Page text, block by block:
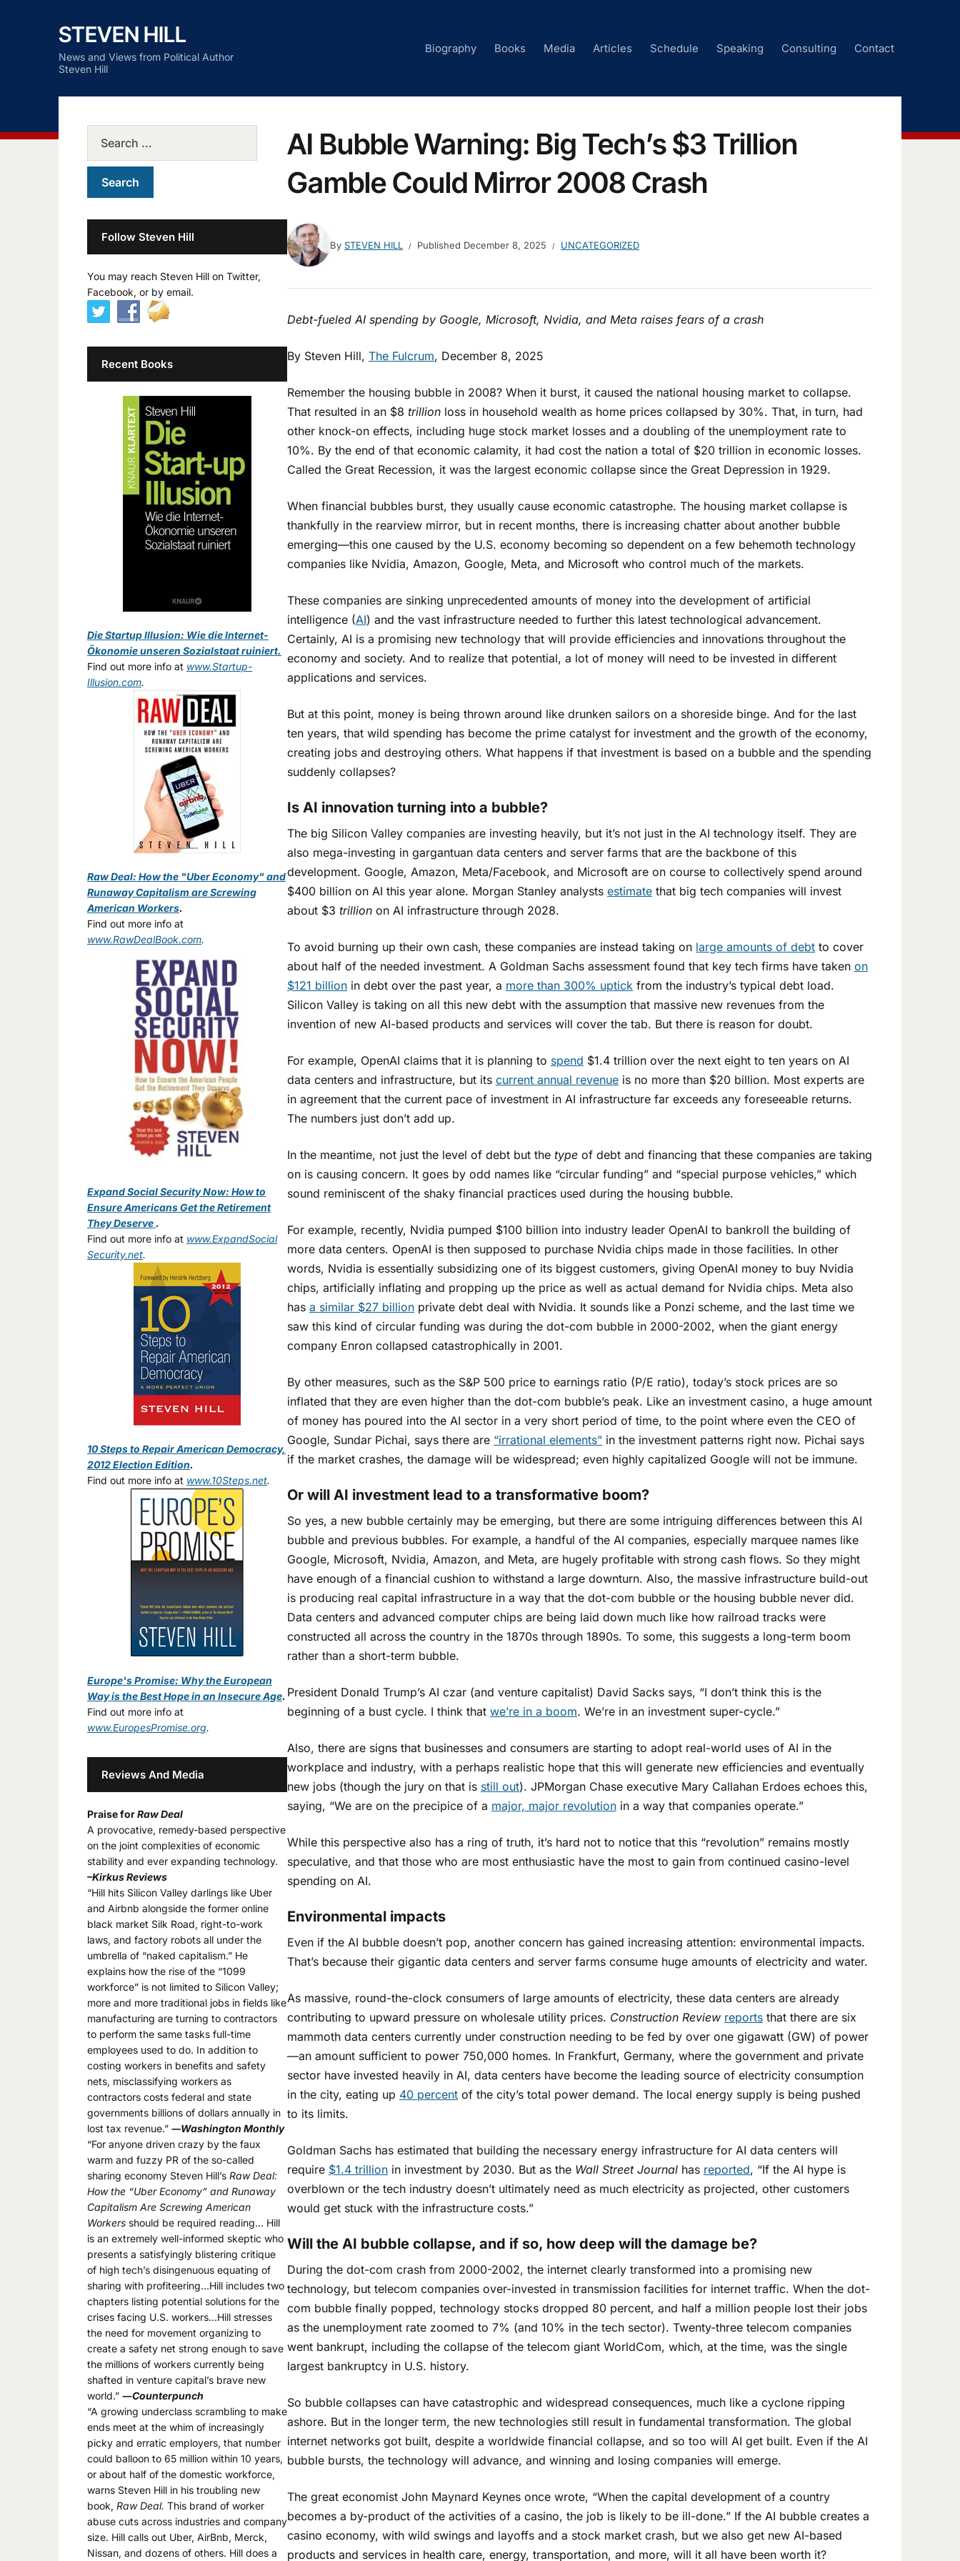
STEVEN HILL
News and Views from Political Author
Steven Hill
Biography Books Media Articles Schedule Speaking Consulting Contact
AI Bubble Warning: Big Tech’s $3 Trillion
Gamble Could Mirror 2008 Crash
By STEVEN HILL Published December 8, 2025 UNCATEGORIZED
Debt-fueled AI spending by Google, Microsoft, Nvidia, and Meta raises fears of a crash
By Steven Hill, The Fulcrum, December 8, 2025
Remember the housing bubble in 2008? When it burst, it caused the national housing market to collapse.
That resulted in an $8 trillion loss in household wealth as home prices collapsed by 30%. That, in turn, had
other knock-on effects, including huge stock market losses and a doubling of the unemployment rate to
10%. By the end of that economic calamity, it had cost the nation a total of $20 trillion in economic losses.
Called the Great Recession, it was the largest economic collapse since the Great Depression in 1929.
When financial bubbles burst, they usually cause economic catastrophe. The housing market collapse is
thankfully in the rearview mirror, but in recent months, there is increasing chatter about another bubble
emerging—this one caused by the U.S. economy becoming so dependent on a few behemoth technology
companies like Nvidia, Amazon, Google, Meta, and Microsoft who control much of the markets.
These companies are sinking unprecedented amounts of money into the development of artificial
intelligence (AI) and the vast infrastructure needed to further this latest technological advancement.
Certainly, AI is a promising new technology that will provide efficiencies and innovations throughout the
economy and society. And to realize that potential, a lot of money will need to be invested in different
applications and services.
But at this point, money is being thrown around like drunken sailors on a shoreside binge. And for the last
ten years, that wild spending has become the prime catalyst for investment and the growth of the economy,
creating jobs and destroying others. What happens if that investment is based on a bubble and the spending
suddenly collapses?
Is AI innovation turning into a bubble?
The big Silicon Valley companies are investing heavily, but it’s not just in the AI technology itself. They are
also mega-investing in gargantuan data centers and server farms that are the backbone of this
development. Google, Amazon, Meta/Facebook, and Microsoft are on course to collectively spend around
$400 billion on AI this year alone. Morgan Stanley analysts estimate that big tech companies will invest
about $3 trillion on AI infrastructure through 2028.
To avoid burning up their own cash, these companies are instead taking on large amounts of debt to cover
about half of the needed investment. A Goldman Sachs assessment found that key tech firms have taken on
$121 billion in debt over the past year, a more than 300% uptick from the industry’s typical debt load.
Silicon Valley is taking on all this new debt with the assumption that massive new revenues from the
invention of new AI-based products and services will cover the tab. But there is reason for doubt.
For example, OpenAI claims that it is planning to spend $1.4 trillion over the next eight to ten years on AI
data centers and infrastructure, but its current annual revenue is no more than $20 billion. Most experts are
in agreement that the current pace of investment in AI infrastructure far exceeds any foreseeable returns.
The numbers just don’t add up.
In the meantime, not just the level of debt but the type of debt and financing that these companies are taking
on is causing concern. It goes by odd names like “circular funding” and “special purpose vehicles,” which
sound reminiscent of the shaky financial practices used during the housing bubble.
For example, recently, Nvidia pumped $100 billion into industry leader OpenAI to bankroll the building of
more data centers. OpenAI is then supposed to purchase Nvidia chips made in those facilities. In other
words, Nvidia is essentially subsidizing one of its biggest customers, giving OpenAI money to buy Nvidia
chips, artificially inflating and propping up the price as well as actual demand for Nvidia chips. Meta also
has a similar $27 billion private debt deal with Nvidia. It sounds like a Ponzi scheme, and the last time we
saw this kind of circular funding was during the dot-com bubble in 2000-2002, when the giant energy
company Enron collapsed catastrophically in 2001.
By other measures, such as the S&P 500 price to earnings ratio (P/E ratio), today’s stock prices are so
inflated that they are even higher than the dot-com bubble’s peak. Like an investment casino, a huge amount
of money has poured into the AI sector in a very short period of time, to the point where even the CEO of
Google, Sundar Pichai, says there are “irrational elements” in the investment patterns right now. Pichai says
if the market crashes, the damage will be widespread; even highly capitalized Google will not be immune.
Or will AI investment lead to a transformative boom?
So yes, a new bubble certainly may be emerging, but there are some intriguing differences between this AI
bubble and previous bubbles. For example, a handful of the AI companies, especially marquee names like
Google, Microsoft, Nvidia, Amazon, and Meta, are hugely profitable with strong cash flows. So they might
have enough of a financial cushion to withstand a large downturn. Also, the massive infrastructure build-out
is producing real capital infrastructure in a way that the dot-com bubble or the housing bubble never did.
Data centers and advanced computer chips are being laid down much like how railroad tracks were
constructed all across the country in the 1870s through 1890s. To some, this suggests a long-term boom
rather than a short-term bubble.
President Donald Trump’s AI czar (and venture capitalist) David Sacks says, “I don’t think this is the
beginning of a bust cycle. I think that we’re in a boom. We’re in an investment super-cycle.”
Also, there are signs that businesses and consumers are starting to adopt real-world uses of AI in the
workplace and industry, with a perhaps realistic hope that this will generate new efficiencies and eventually
new jobs (though the jury on that is still out). JPMorgan Chase executive Mary Callahan Erdoes echoes this,
saying, “We are on the precipice of a major, major revolution in a way that companies operate.”
While this perspective also has a ring of truth, it’s hard not to notice that this “revolution” remains mostly
speculative, and that those who are most enthusiastic have the most to gain from continued casino-level
spending on AI.
Environmental impacts
Even if the AI bubble doesn’t pop, another concern has gained increasing attention: environmental impacts.
That’s because their gigantic data centers and server farms consume huge amounts of electricity and water.
As massive, round-the-clock consumers of large amounts of electricity, these data centers are already
contributing to upward pressure on wholesale utility prices. Construction Review reports that there are six
mammoth data centers currently under construction needing to be fed by over one gigawatt (GW) of power
—an amount sufficient to power 750,000 homes. In Frankfurt, Germany, where the government and private
sector have invested heavily in AI, data centers have become the leading source of electricity consumption
in the city, eating up 40 percent of the city’s total power demand. The local energy supply is being pushed
to its limits.
Goldman Sachs has estimated that building the necessary energy infrastructure for AI data centers will
require $1.4 trillion in investment by 2030. But as the Wall Street Journal has reported, “If the AI hype is
overblown or the tech industry doesn’t ultimately need as much electricity as projected, other customers
would get stuck with the infrastructure costs.”
Will the AI bubble collapse, and if so, how deep will the damage be?
During the dot-com crash from 2000-2002, the internet clearly transformed into a promising new
technology, but telecom companies over-invested in transmission facilities for internet traffic. When the dot-
com bubble finally popped, technology stocks dropped 80 percent, and half a million people lost their jobs
as the unemployment rate zoomed to 7% (and 10% in the tech sector). Twenty-three telecom companies
went bankrupt, including the collapse of the telecom giant WorldCom, which, at the time, was the single
largest bankruptcy in U.S. history.
So bubble collapses can have catastrophic and widespread consequences, much like a cyclone ripping
ashore. But in the longer term, the new technologies still result in fundamental transformation. The global
internet networks got built, despite a worldwide financial collapse, and so too will AI get built. Even if the AI
bubble bursts, the technology will advance, and winning and losing companies will emerge.
The great economist John Maynard Keynes once wrote, “When the capital development of a country
becomes a by-product of the activities of a casino, the job is likely to be ill-done.” If the AI bubble creates a
casino economy, with wild swings and layoffs and a stock market crash, but we also get new AI-based
products and services in health care, energy, transportation, and more, will it all have been worth it?
Follow Steven Hill
You may reach Steven Hill on Twitter,
Facebook, or by email.
Recent Books
Die Startup Illusion: Wie die Internet-
Ökonomie unseren Sozialstaat ruiniert.
Find out more info at www.Startup-
Illusion.com.
Raw Deal: How the "Uber Economy" and
Runaway Capitalism are Screwing
American Workers.
Find out more info at
www.RawDealBook.com.
Expand Social Security Now: How to
Ensure Americans Get the Retirement
They Deserve.
Find out more info at www.ExpandSocial
Security.net.
10 Steps to Repair American Democracy,
2012 Election Edition.
Find out more info at www.10Steps.net.
Europe's Promise: Why the European
Way is the Best Hope in an Insecure Age.
Find out more info at
www.EuropesPromise.org.
Reviews And Media
Praise forRaw Deal
A provocative, remedy-based perspective
on the joint complexities of economic
stability and ever expanding technology.
–Kirkus Reviews
“Hill hits Silicon Valley darlings like Uber
and Airbnb alongside the former online
black market Silk Road, right-to-work
laws, and factory robots all under the
umbrella of “naked capitalism.” He
explains how the rise of the “1099
workforce” is not limited to Silicon Valley;
more and more traditional jobs in fields like
manufacturing are turning to contractors
to perform the same tasks full-time
employees used to do. In addition to
costing workers in benefits and safety
nets, misclassifying workers as
contractors costs federal and state
governments billions of dollars annually in
lost tax revenue.” ―Washington Monthly
“For anyone driven crazy by the faux
warm and fuzzy PR of the so-called
sharing economy Steven Hill’s Raw Deal:
How the “Uber Economy” and Runaway
Capitalism Are Screwing American
Workers should be required reading… Hill
is an extremely well-informed skeptic who
presents a satisfyingly blistering critique
of high tech’s disingenuous equating of
sharing with profiteering…Hill includes two
chapters listing potential solutions for the
crises facing U.S. workers…Hill stresses
the need for movement organizing to
create a safety net strong enough to save
the millions of workers currently being
shafted in venture capital’s brave new
world.” ―Counterpunch
“A growing underclass scrambling to make
ends meet at the whim of increasingly
picky and erratic employers, that number
could balloon to 65 million within 10 years,
or about half of the domestic workforce,
warns Steven Hill in his troubling new
book, Raw Deal. This brand of worker
abuse cuts across industries and company
size. Hill calls out Uber, AirBnb, Merck,
Nissan, and dozens of others. Hill does a